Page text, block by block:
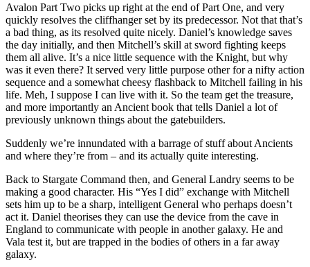
Avalon Part Two picks up right at the end of Part One, and very
quickly resolves the cliffhanger set by its predecessor. Not that that’s
a bad thing, as its resolved quite nicely. Daniel’s knowledge saves
the day initially, and then Mitchell’s skill at sword fighting keeps
them all alive. It’s a nice little sequence with the Knight, but why
was it even there? It served very little purpose other for a nifty action
sequence and a somewhat cheesy flashback to Mitchell failing in his
life. Meh, I suppose I can live with it. So the team get the treasure,
and more importantly an Ancient book that tells Daniel a lot of
previously unknown things about the gatebuilders.
Suddenly we’re innundated with a barrage of stuff about Ancients
and where they’re from – and its actually quite interesting.
Back to Stargate Command then, and General Landry seems to be
making a good character. His “Yes I did” exchange with Mitchell
sets him up to be a sharp, intelligent General who perhaps doesn’t
act it. Daniel theorises they can use the device from the cave in
England to communicate with people in another galaxy. He and
Vala test it, but are trapped in the bodies of others in a far away
galaxy.